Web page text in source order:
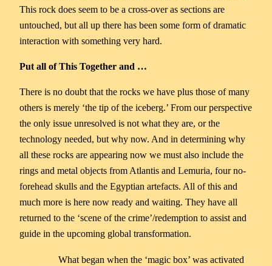
This rock does seem to be a cross-over as sections are
untouched, but all up there has been some form of dramatic
interaction with something very hard.
Put all of This Together and …
There is no doubt that the rocks we have plus those of many
others is merely ‘the tip of the iceberg.’ From our perspective
the only issue unresolved is not what they are, or the
technology needed, but why now. And in determining why
all these rocks are appearing now we must also include the
rings and metal objects from Atlantis and Lemuria, four no-
forehead skulls and the Egyptian artefacts. All of this and
much more is here now ready and waiting. They have all
returned to the ‘scene of the crime’/redemption to assist and
guide in the upcoming global transformation.
What began when the ‘magic box’ was activated